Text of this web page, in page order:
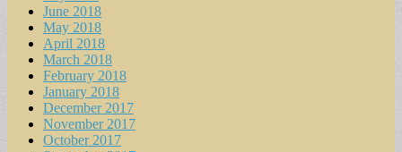
June 2018
May 2018
April 2018
March 2018
February 2018
January 2018
December 2017
November 2017
October 2017